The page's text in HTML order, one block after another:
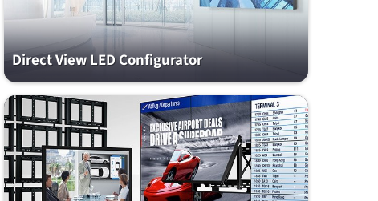
Direct View LED Configurator